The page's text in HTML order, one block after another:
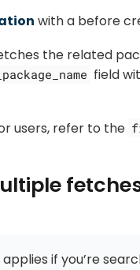
with a before
the related
field
users, refer to the
if you’re